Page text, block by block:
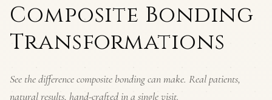
Composite Bonding
Transformations
See the difference composite bonding can make. Real patients,
natural results, hand-crafted in a single visit.